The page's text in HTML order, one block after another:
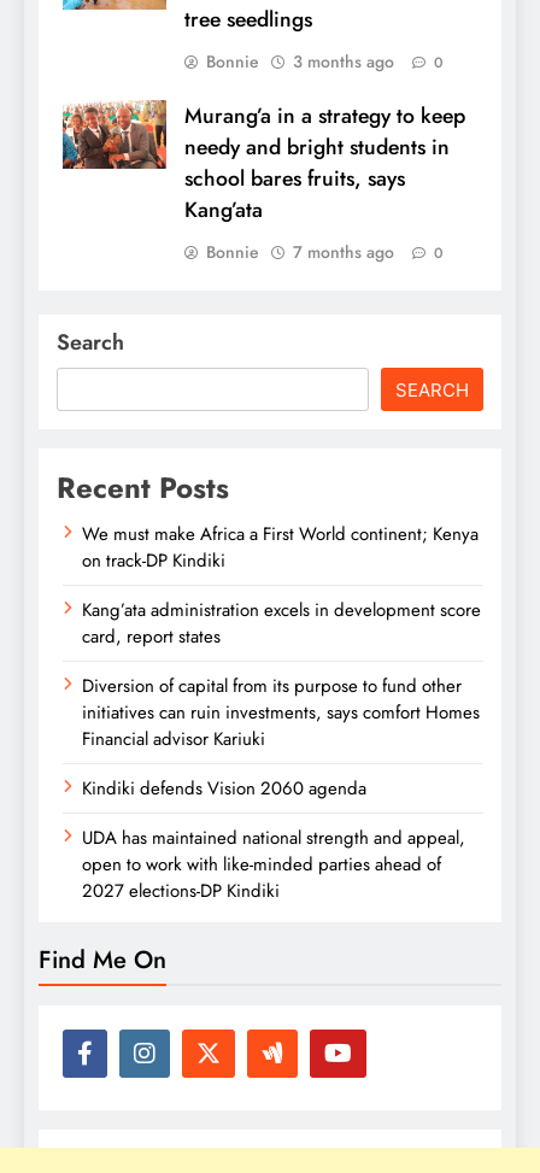
tree seedlings
Bonnie 3 months ago 0
Murang’a in a strategy to keep
needy and bright students in
school bares fruits, says
Kang’ata
Bonnie 7 months ago 0
Search
SEARCH
Recent Posts
We must make Africa a First World continent; Kenya
on track-DP Kindiki
Kang’ata administration excels in development score
card, report states
Diversion of capital from its purpose to fund other
initiatives can ruin investments, says comfort Homes
Financial advisor Kariuki
Kindiki defends Vision 2060 agenda
UDA has maintained national strength and appeal,
open to work with like-minded parties ahead of
2027 elections-DP Kindiki
Find Me On